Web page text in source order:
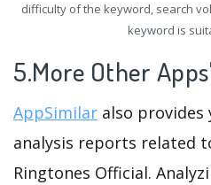
difficulty of the keyword, search
keyword is
5.More Other
AppSimilar also
analysis reports related
Ringtones Official.